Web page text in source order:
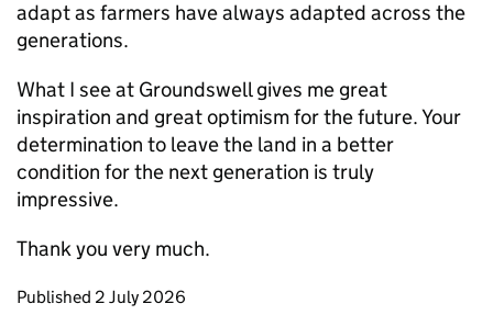
adapt as farmers have always adapted across the
generations.
What I see at Groundswell gives me great
inspiration and great optimism for the future. Your
determination to leave the land in a better
condition for the next generation is truly
impressive.
Thank you very much.
Updates to this page
Published 2 July 2026